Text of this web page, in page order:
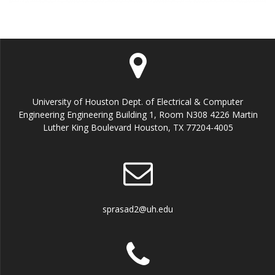
University of Houston Dept. of Electrical & Computer
Engineering Engineering Building 1, Room N308 4226 Martin
Luther King Boulevard Houston, TX 77204-4005
sprasad2@uh.edu